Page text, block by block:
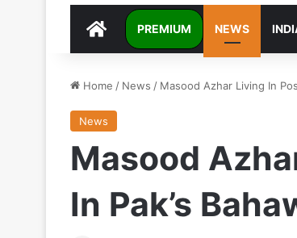
DEFENCEXP
PREMIUM NEWS
Home / News / Masood Azhar Living In
News
Masood
In Pak’s